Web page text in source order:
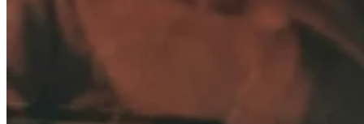
*Product configuration may vary from photos. Shown with optional
extras, available separately. Please verify exact specifications and